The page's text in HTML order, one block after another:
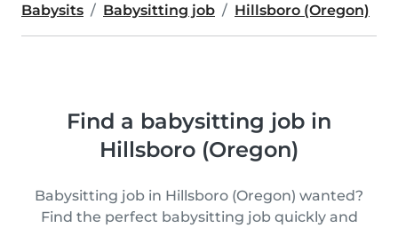
Babysits Babysitting job Hillsboro (Oregon)
Find a babysitting job in
Hillsboro (Oregon)
Babysitting job in Hillsboro (Oregon) wanted?
Find the perfect babysitting job quickly and